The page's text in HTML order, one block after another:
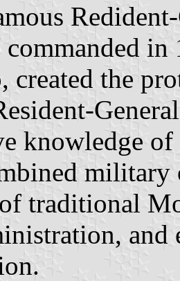
created the
knowledge
traditional
and